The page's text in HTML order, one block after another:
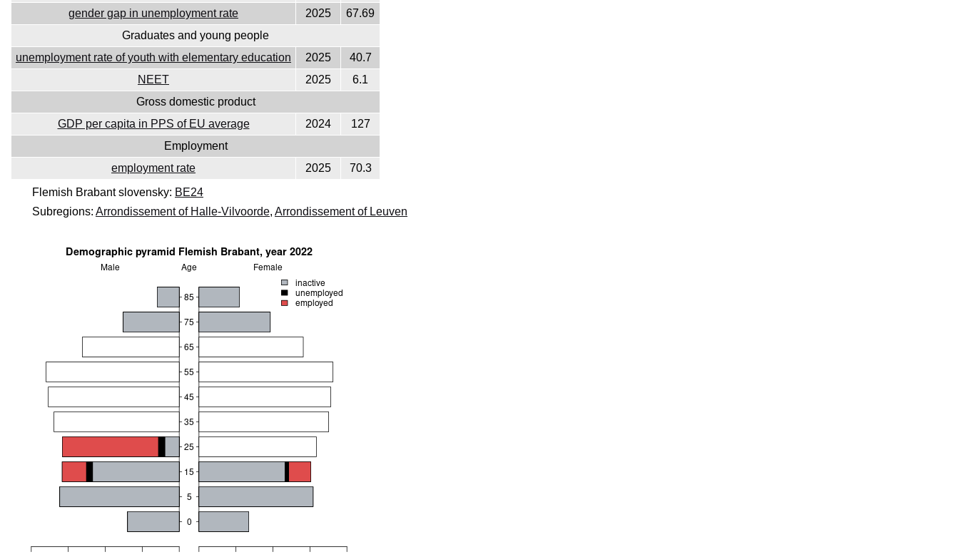
gender gap in unemployment rate
2025
67.69
Graduates and young people
unemployment rate of youth with elementary education
2025
40.7
NEET
2025
6.1
Gross domestic product
GDP per capita in PPS of EU average
2024
127
Employment
employment rate
2025
70.3
Flemish Brabant slovensky: BE24
Subregions: Arrondissement of Halle-Vilvoorde, Arrondissement of Leuven